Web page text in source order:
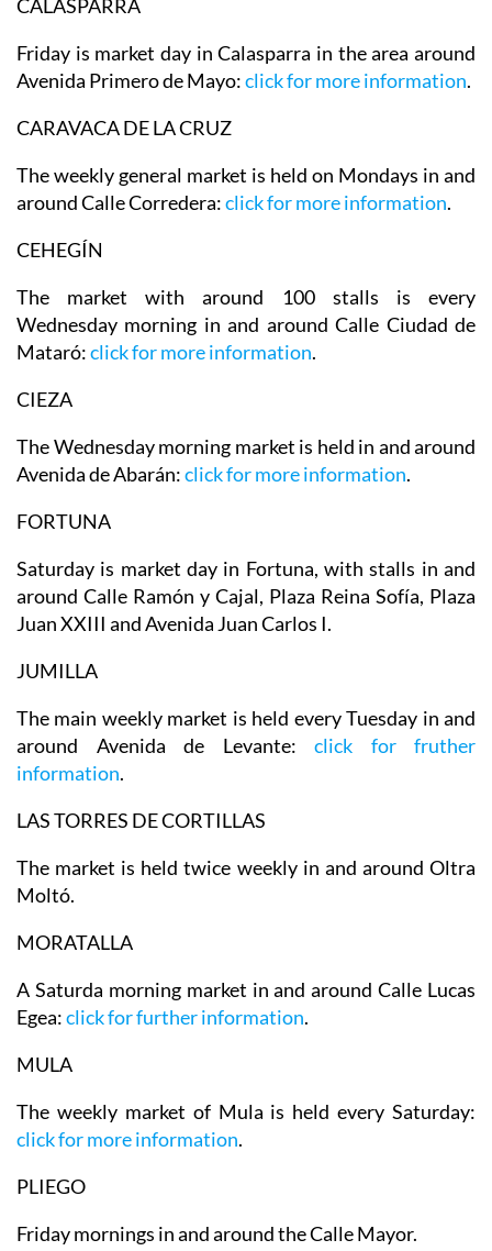
CALASPARRA
Friday is market day in Calasparra in the area around
Avenida Primero de Mayo:click for more information.
CARAVACA DE LA CRUZ
The weekly general market is held on Mondays in and
around Calle Corredera:click for more information.
CEHEGÍN
The market with around 100 stalls is every
Wednesday morning in and around Calle Ciudad de
Mataró:click for more information.
CIEZA
The Wednesday morning market is held in and around
Avenida de Abarán:click for more information.
FORTUNA
Saturday is market day in Fortuna, with stalls in and
around Calle Ramón y Cajal, Plaza Reina Sofía, Plaza
Juan XXIII and Avenida Juan Carlos I.
JUMILLA
The main weekly market is held every Tuesday in and
around Avenida de Levante: click for fruther
information.
LAS TORRES DE CORTILLAS
The market is held twice weekly in and around Oltra
Moltó.
MORATALLA
A Saturda morning market in and around Calle Lucas
Egea:click for further information.
MULA
The weekly market of Mula is held every Saturday:
click for more information.
PLIEGO
Friday mornings in and around the Calle Mayor.